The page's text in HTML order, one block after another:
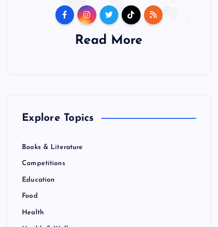
p
a
Read More
Explore Topics
Books & Literature
Competitions
Education
Food
Health